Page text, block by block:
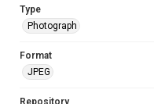
Type
Photograph
Format
JPEG
Repository